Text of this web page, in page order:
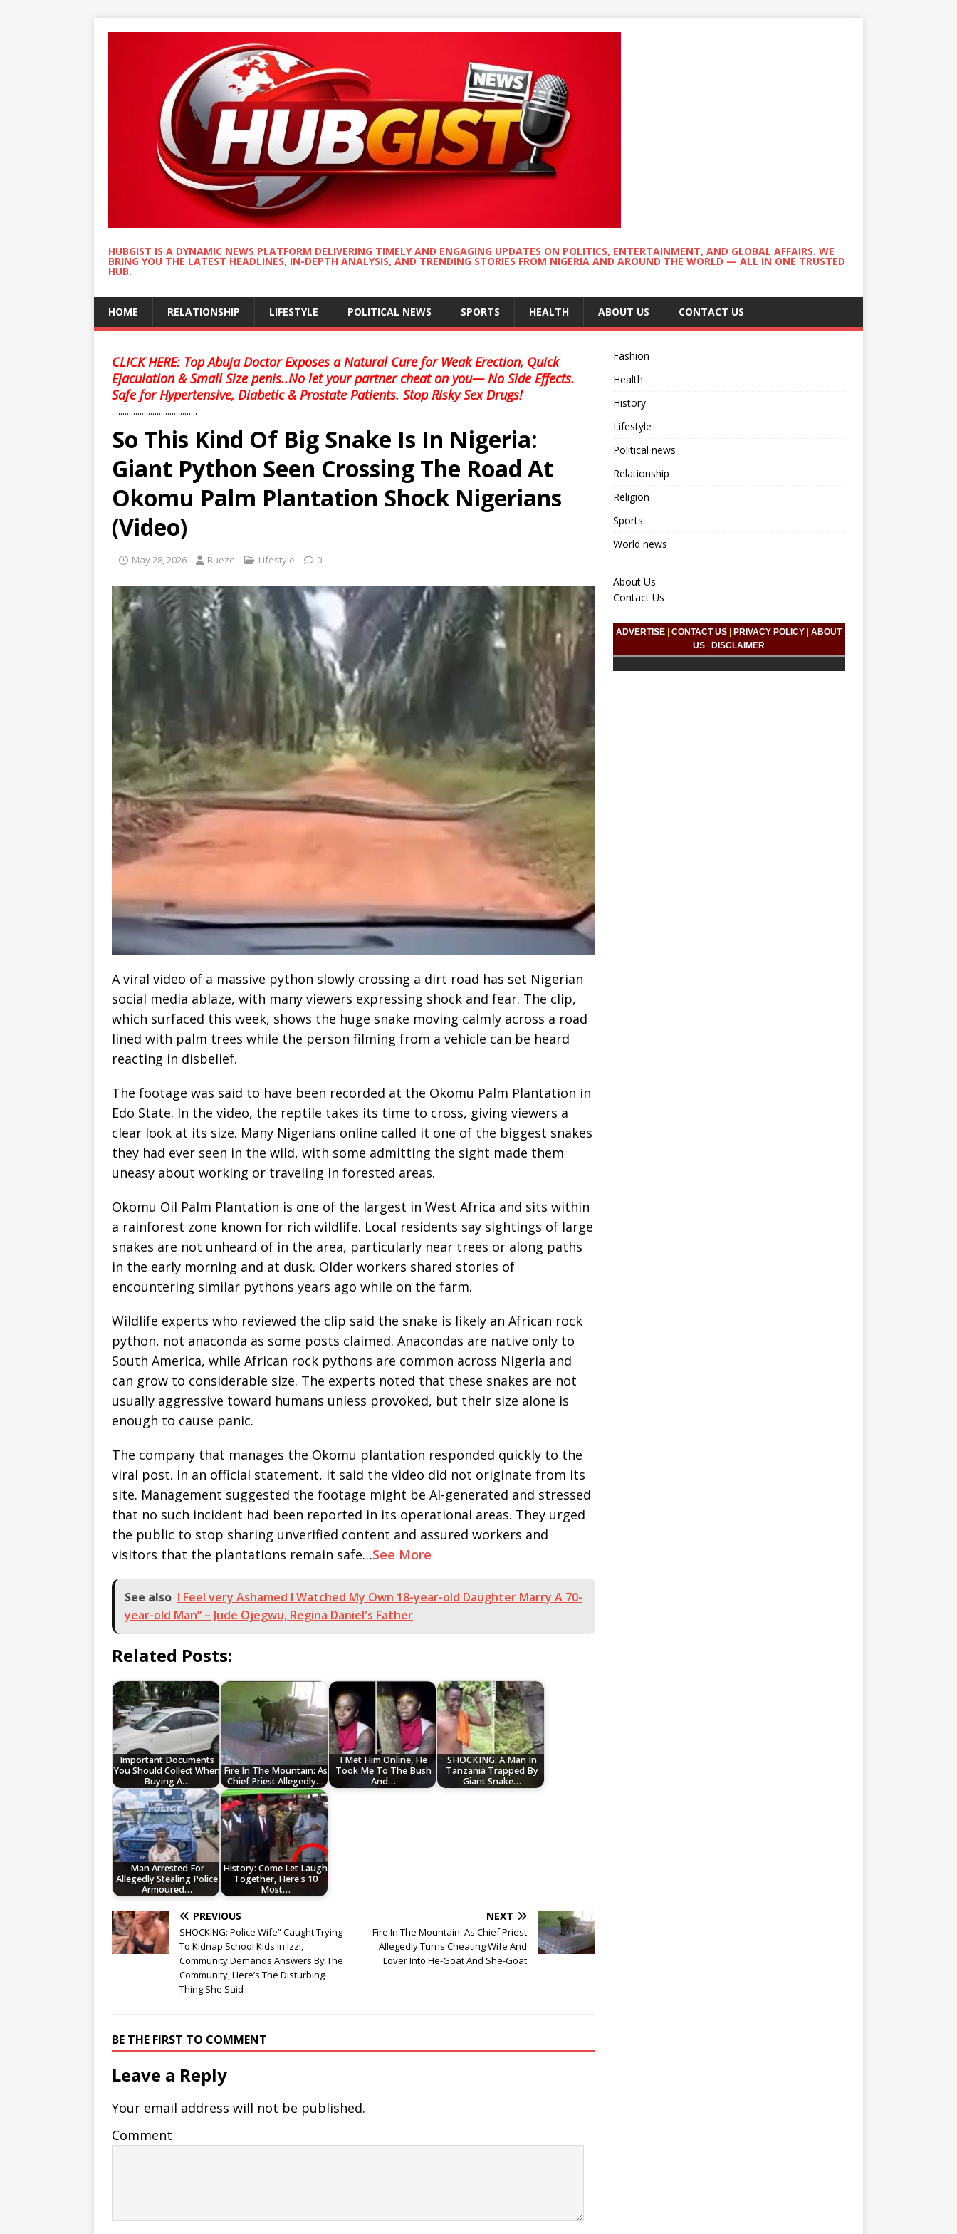
HUBGIST IS A DYNAMIC NEWS PLATFORM DELIVERING TIMELY AND ENGAGING UPDATES ON POLITICS, ENTERTAINMENT, AND GLOBAL AFFAIRS. WE
BRING YOU THE LATEST HEADLINES, IN-DEPTH ANALYSIS, AND TRENDING STORIES FROM NIGERIA AND AROUND THE WORLD — ALL IN ONE TRUSTED
HUB.
HOME RELATIONSHIP LIFESTYLE POLITICAL NEWS SPORTS HEALTH ABOUT US CONTACT US
CLICK HERE: Top Abuja Doctor Exposes a Natural Cure for Weak Erection, Quick
Ejaculation & Small Size penis..No let your partner cheat on you— No Side Effects.
Safe for Hypertensive, Diabetic & Prostate Patients. Stop Risky Sex Drugs!
........................................
So This Kind Of Big Snake Is In Nigeria:
Giant Python Seen Crossing The Road At
Okomu Palm Plantation Shock Nigerians
(Video)
May 28, 2026 Bueze Lifestyle 0
A viral video of a massive python slowly crossing a dirt road has set Nigerian
social media ablaze, with many viewers expressing shock and fear. The clip,
which surfaced this week, shows the huge snake moving calmly across a road
lined with palm trees while the person filming from a vehicle can be heard
reacting in disbelief.
The footage was said to have been recorded at the Okomu Palm Plantation in
Edo State. In the video, the reptile takes its time to cross, giving viewers a
clear look at its size. Many Nigerians online called it one of the biggest snakes
they had ever seen in the wild, with some admitting the sight made them
uneasy about working or traveling in forested areas.
Okomu Oil Palm Plantation is one of the largest in West Africa and sits within
a rainforest zone known for rich wildlife. Local residents say sightings of large
snakes are not unheard of in the area, particularly near trees or along paths
in the early morning and at dusk. Older workers shared stories of
encountering similar pythons years ago while on the farm.
Wildlife experts who reviewed the clip said the snake is likely an African rock
python, not anaconda as some posts claimed. Anacondas are native only to
South America, while African rock pythons are common across Nigeria and
can grow to considerable size. The experts noted that these snakes are not
usually aggressive toward humans unless provoked, but their size alone is
enough to cause panic.
The company that manages the Okomu plantation responded quickly to the
viral post. In an official statement, it said the video did not originate from its
site. Management suggested the footage might be AI-generated and stressed
that no such incident had been reported in its operational areas. They urged
the public to stop sharing unverified content and assured workers and
visitors that the plantations remain safe…See More
See also I Feel very Ashamed I Watched My Own 18-year-old Daughter Marry A 70-
year-old Man” – Jude Ojegwu, Regina Daniel's Father
Related Posts:
Important Documents
You Should Collect When
Buying A…
Fire In The Mountain: As
Chief Priest Allegedly…
I Met Him Online, He
Took Me To The Bush
And…
SHOCKING: A Man In
Tanzania Trapped By
Giant Snake…
Man Arrested For
Allegedly Stealing Police
Armoured…
History: Come Let Laugh
Together, Here's 10
Most…
PREVIOUS
SHOCKING: Police Wife” Caught Trying
To Kidnap School Kids In Izzi,
Community Demands Answers By The
Community, Here’s The Disturbing
Thing She Said
NEXT
Fire In The Mountain: As Chief Priest
Allegedly Turns Cheating Wife And
Lover Into He-Goat And She-Goat
BE THE FIRST TO COMMENT
Leave a Reply
Your email address will not be published.
Comment
Fashion
Health
History
Lifestyle
Political news
Relationship
Religion
Sports
World news
About Us
Contact Us
ADVERTISE |CONTACT US PRIVACY POLICY |ABOUT
US
DISCLAIMER